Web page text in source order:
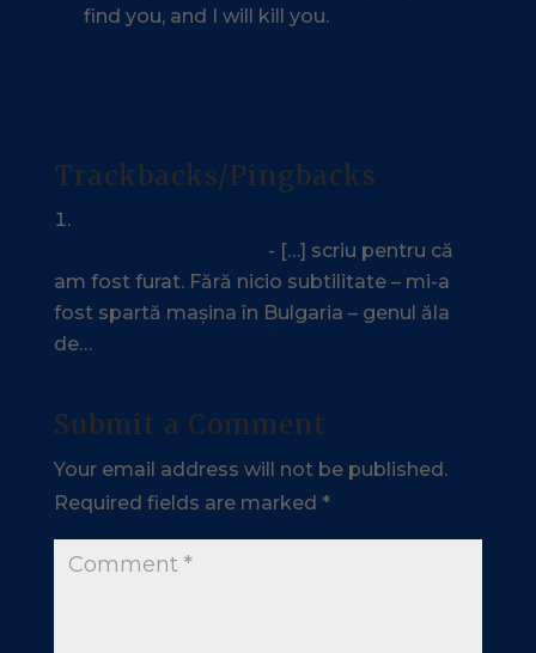
find you, and I will kill you.
Trackbacks/Pingbacks
- […] scriu pentru că
am fost furat. Fără nicio subtilitate – mi-a
fost spartă mașina în Bulgaria – genul ăla
de…
Submit a Comment
Your email address will not be published.
Required fields are marked *